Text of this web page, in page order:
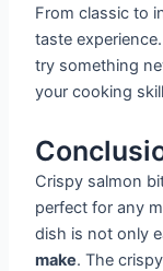
From classic to
taste
try something
your cooking
Crispy salmon
perfect for any
dish is not only
make. The